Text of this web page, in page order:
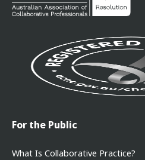
For the Public
What Is Collaborative Practice?